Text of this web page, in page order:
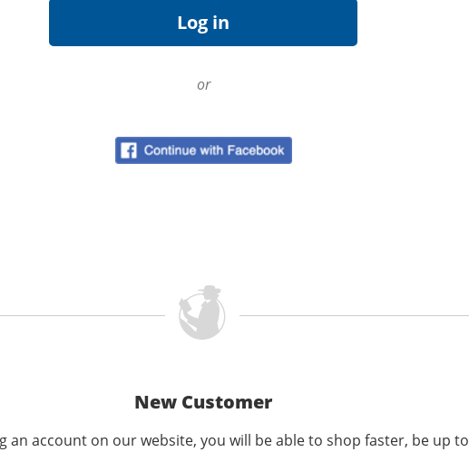
or
New Customer
an account on our website, you will be able to shop faster, be up to